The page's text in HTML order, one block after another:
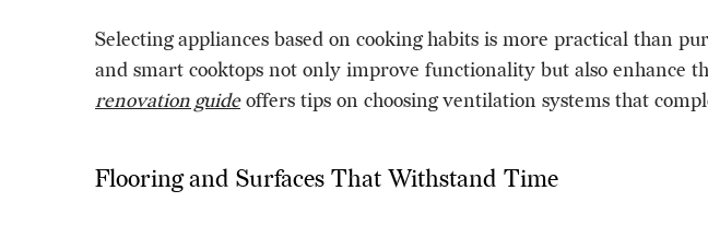
Selecting appliances based on cooking habits is more practical than
and smart cooktops not only improve functionality but also enhance
renovation guideoffers tips on choosing ventilation systems that
Flooring and Surfaces That Withstand Time